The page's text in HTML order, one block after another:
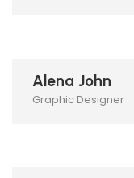
Alena John
Graphic Designer